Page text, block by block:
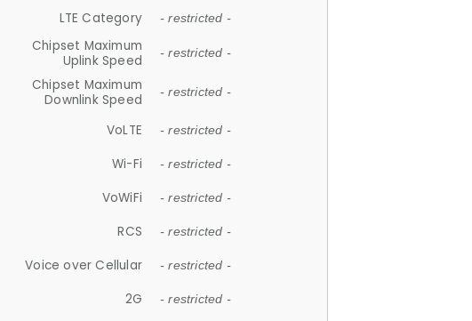
LTE Category - restricted -
Chipset Maximum
Uplink Speed
- restricted -
Chipset Maximum
Downlink Speed
- restricted -
VoLTE - restricted -
Wi-Fi - restricted -
VoWiFi - restricted -
RCS - restricted -
Voice over Cellular - restricted -
2G - restricted -